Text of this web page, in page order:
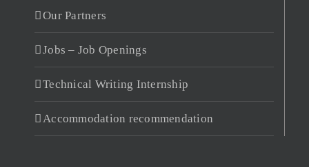
Our Partners
Jobs – Job Openings
Technical Writing Internship
Accommodation recommendation